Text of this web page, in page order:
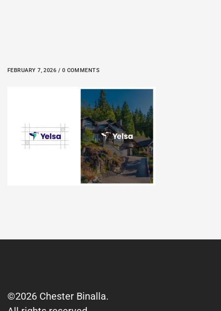
FEBRUARY 7, 2026 / 0 COMMENTS
©2026 Chester Binalla.